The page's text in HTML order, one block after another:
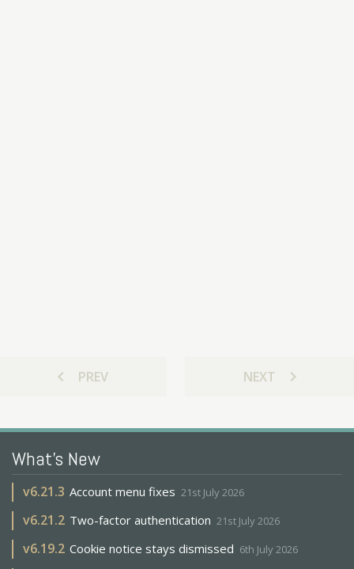
chevron_left PREV chevron_right
NEXT
What's New
v6.21.3 Account menu fixes 21st July 2026
v6.21.2 Two-factor authentication 21st July 2026
v6.19.2 Cookie notice stays dismissed 6th July 2026